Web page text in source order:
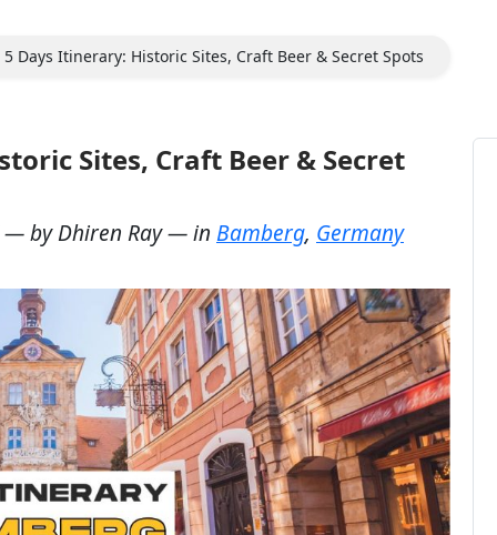
Days Itinerary: Historic Sites, Craft Beer & Secret Spots
Sites, Craft Beer & Secret
— byDhiren Ray— in Bamberg, Germany